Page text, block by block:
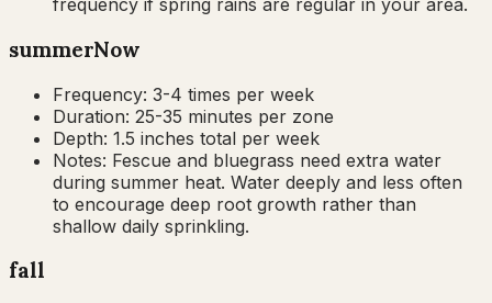
frequency if spring rains are regular in your area.
summerNow
Frequency: 3-4 times per week
Duration: 25-35 minutes per zone
Depth: 1.5 inches total per week
Notes: Fescue and bluegrass need extra water
during summer heat. Water deeply and less often
to encourage deep root growth rather than
shallow daily sprinkling.
fall